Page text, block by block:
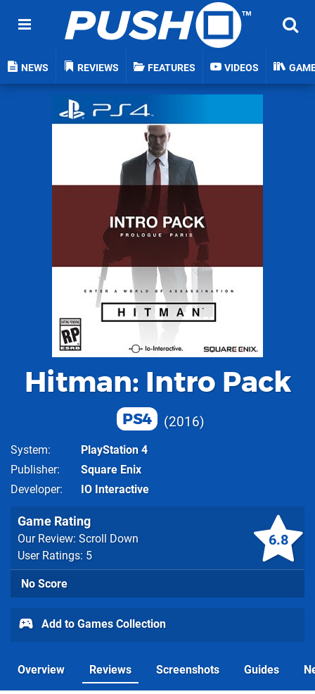
NEWS REVIEWS FEATURES VIDEOS
Hitman: Intro Pack
PS4 2016
System
PlayStation 4
Publisher
Square Enix
Developer
IO Interactive
6.8
Game Rating
Our Review: Scroll Down
User Ratings: 5
No Score
Add to Games Collection
Overview Reviews Screenshots Guides